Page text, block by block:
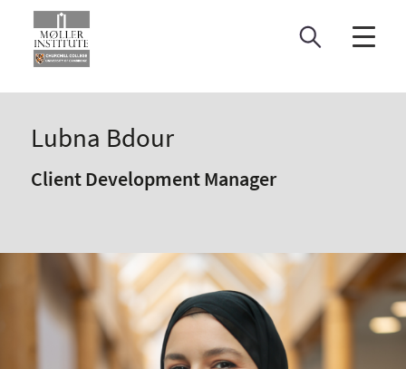
content
Lubna Bdour
Client Development Manager